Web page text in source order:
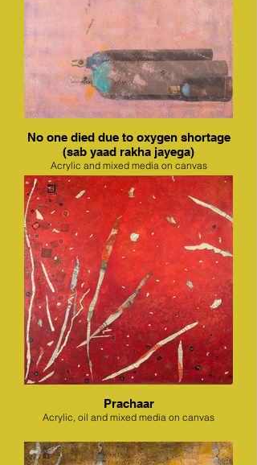
No one died due to oxygen shortage
(sab yaad rakha jayega)
Acrylic and mixed media on canvas
Prachaar
Acrylic, oil and mixed media on canvas